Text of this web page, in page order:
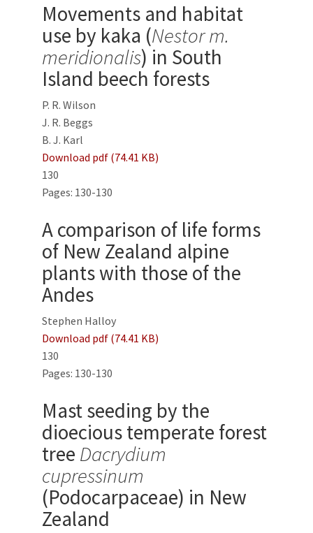
Movements and habitat
use by kaka (Nestor m.
meridionalis) in South
Island beech forests
P. R. Wilson
J. R. Beggs
B. J. Karl
Download pdf (74.41 KB)
130
Pages: 130-130
A comparison of life forms
of New Zealand alpine
plants with those of the
Andes
Stephen Halloy
Download pdf (74.41 KB)
130
Pages: 130-130
Mast seeding by the
dioecious temperate forest
tree Dacrydium
cupressinum
(Podocarpaceae) in New
Zealand